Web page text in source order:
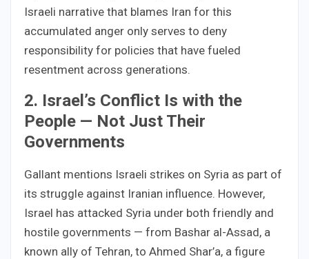
Israeli narrative that blames Iran for this
accumulated anger only serves to deny
responsibility for policies that have fueled
resentment across generations.
2. Israel’s Conflict Is with the
People — Not Just Their
Governments
Gallant mentions Israeli strikes on Syria as part of
its struggle against Iranian influence. However,
Israel has attacked Syria under both friendly and
hostile governments — from Bashar al-Assad, a
known ally of Tehran, to Ahmed Shar’a, a figure